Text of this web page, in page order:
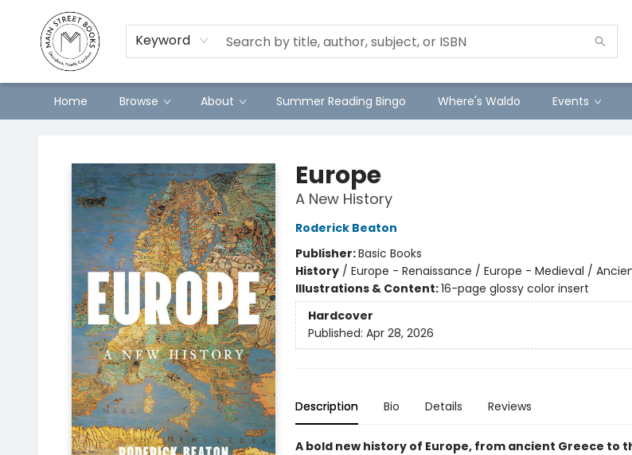
Keyword
Home Browse About Summer Reading Bingo Where's Waldo Events
Preorders
Contact & Hours
Merch
Europe
A New History
Roderick Beaton
Publisher:Basic Books
History/ Europe - Renaissance / Europe - Medieval /
Illustrations & Content:16-page glossy color insert
Hardcover
Published: Apr 28, 2026
Description Bio Details Reviews
A bold new history of Europe, from ancient Greece to